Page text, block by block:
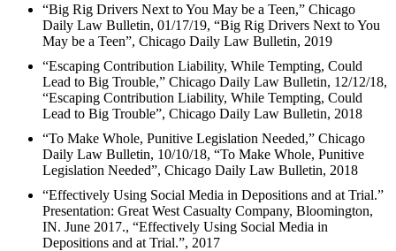
“Big Rig Drivers Next to You May be a Teen,” Chicago
Daily Law Bulletin, 01/17/19, “Big Rig Drivers Next to You
May be a Teen”, Chicago Daily Law Bulletin, 2019
“Escaping Contribution Liability, While Tempting, Could
Lead to Big Trouble,” Chicago Daily Law Bulletin, 12/12/18,
“Escaping Contribution Liability, While Tempting, Could
Lead to Big Trouble”, Chicago Daily Law Bulletin, 2018
“To Make Whole, Punitive Legislation Needed,” Chicago
Daily Law Bulletin, 10/10/18, “To Make Whole, Punitive
Legislation Needed”, Chicago Daily Law Bulletin, 2018
“Effectively Using Social Media in Depositions and at Trial.”
Presentation: Great West Casualty Company, Bloomington,
IN. June 2017., “Effectively Using Social Media in
Depositions and at Trial.”, 2017